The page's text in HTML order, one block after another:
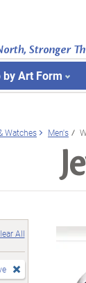
Stronger
by Art Form
Watches Men's
All